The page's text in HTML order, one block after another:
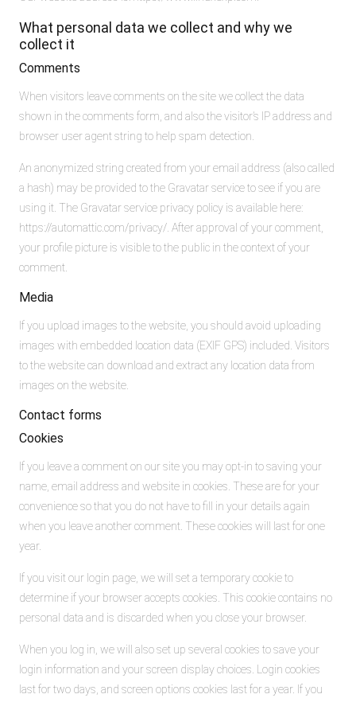
What personal data we collect and why we
collect it
Comments
When visitors leave comments on the site we collect the data
shown in the comments form, and also the visitor’s IP address and
browser user agent string to help spam detection.
An anonymized string created from your email address (also called
a hash) may be provided to the Gravatar service to see if you are
using it. The Gravatar service privacy policy is available here:
https://automattic.com/privacy/. After approval of your comment,
your profile picture is visible to the public in the context of your
comment.
Media
If you upload images to the website, you should avoid uploading
images with embedded location data (EXIF GPS) included. Visitors
to the website can download and extract any location data from
images on the website.
Contact forms
Cookies
If you leave a comment on our site you may opt-in to saving your
name, email address and website in cookies. These are for your
convenience so that you do not have to fill in your details again
when you leave another comment. These cookies will last for one
year.
If you visit our login page, we will set a temporary cookie to
determine if your browser accepts cookies. This cookie contains no
personal data and is discarded when you close your browser.
When you log in, we will also set up several cookies to save your
login information and your screen display choices. Login cookies
last for two days, and screen options cookies last for a year. If you